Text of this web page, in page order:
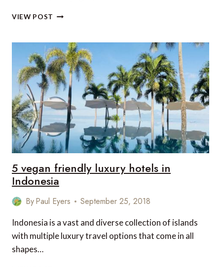
VIEW POST
RESTAURANTS
IN
ECUADOR
TO
PAMPER
FOODIES
5 vegan friendly luxury hotels in
Indonesia
ByPaul Eyers September 25, 2018
Indonesia is a vast and diverse collection of islands
with multiple luxury travel options that come in all
shapes…